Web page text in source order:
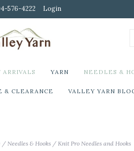
576-4222 Login
ARRIVALS YARN NEEDLES &
& CLEARANCE VALLEY YARN
/ Needles & Hooks / Knit Pro Needles and Hooks